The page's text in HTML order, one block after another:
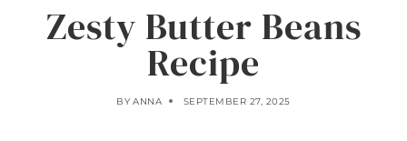
Zesty Butter Beans
Recipe
BY ANNA SEPTEMBER 27, 2025